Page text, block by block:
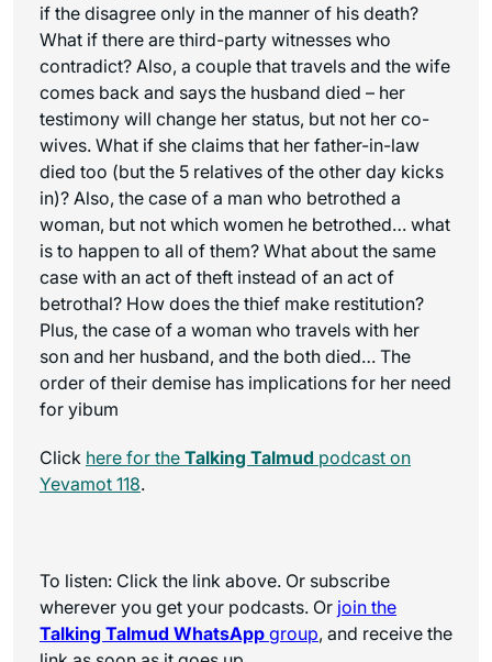
if the disagree only in the manner of his death?
What if there are third-party witnesses who
contradict? Also, a couple that travels and the wife
comes back and says the husband died – her
testimony will change her status, but not her co-
wives. What if she claims that her father-in-law
died too (but the 5 relatives of the other day kicks
in)? Also, the case of a man who betrothed a
woman, but not which women he betrothed… what
is to happen to all of them? What about the same
case with an act of theft instead of an act of
betrothal? How does the thief make restitution?
Plus, the case of a woman who travels with her
son and her husband, and the both died… The
order of their demise has implications for her need
for yibum
Click here for the Talking Talmud podcast on
Yevamot 118.
To listen: Click the link above. Or subscribe
wherever you get your podcasts. Or join the
Talking Talmud WhatsApp group, and receive the